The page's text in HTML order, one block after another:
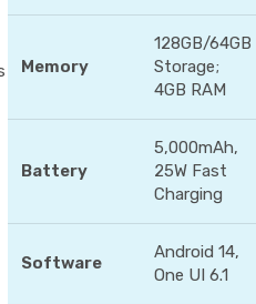
Memory
128GB/64GB
Storage;
4GB RAM
Battery
5,000mAh,
25W Fast
Charging
Software
Android 14,
One UI 6.1